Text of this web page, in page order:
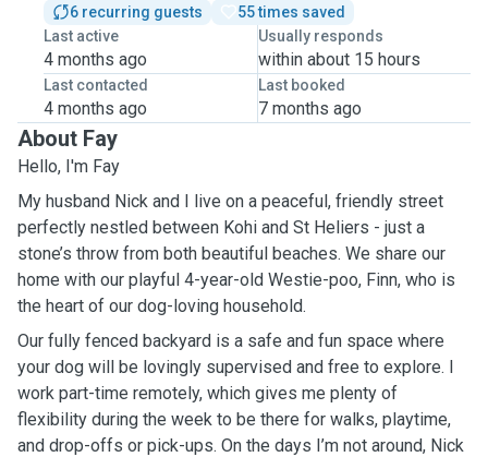
6 recurring guests
55 times saved
Last active
4 months ago
Usually responds
within about 15 hours
Last contacted
4 months ago
Last booked
7 months ago
About Fay
Hello, I'm Fay
My husband Nick and I live on a peaceful, friendly street
perfectly nestled between Kohi and St Heliers - just a
stone’s throw from both beautiful beaches. We share our
home with our playful 4-year-old Westie-poo, Finn, who is
the heart of our dog-loving household.
Our fully fenced backyard is a safe and fun space where
your dog will be lovingly supervised and free to explore. I
work part-time remotely, which gives me plenty of
flexibility during the week to be there for walks, playtime,
and drop-offs or pick-ups. On the days I’m not around, Nick